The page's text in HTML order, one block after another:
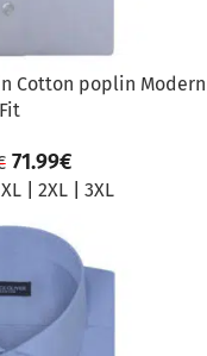
Cotton poplin Modern
Fit
71.99€
XL| 2XL| 3XL